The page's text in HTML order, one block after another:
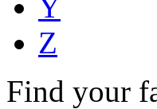
Z
Find your